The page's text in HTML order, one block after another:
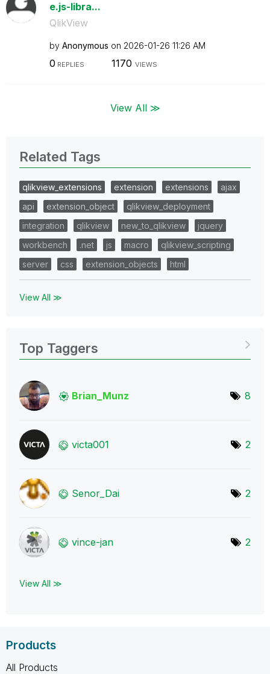
e.js-libra...
QlikView
by Anonymous on ‎2026-01-26 11:26 AM
0 REPLIES 1170 VIEWS
View All ≫
Related Tags
qlikview_extensions extension extensions
ajax
api
extension_object
qlikview_deployment
integration
qlikview new_to_qlikview
jquery
workbench
.net js macro
qlikview_scripting
server
css extension_objects html
View All ≫
Top Taggers
Brian_Munz 8
victa001 2
Senor_Dai 2
vince-jan 2
View All ≫
Products
All Products